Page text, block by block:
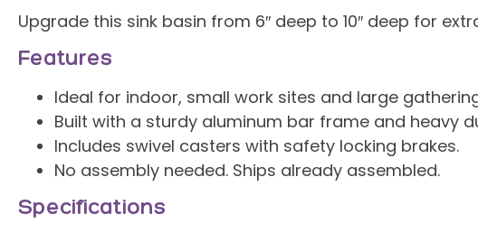
Upgrade this sink basin from 6″ deep to 10″ deep for
Features
Ideal for indoor, small work sites and large
Built with a sturdy aluminum bar frame and heavy
Includes swivel casters with safety locking brakes.
No assembly needed. Ships already assembled.
Specifications